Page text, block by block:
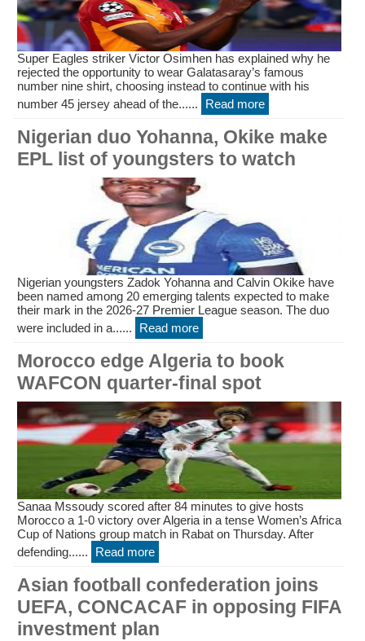
Super Eagles striker Victor Osimhen has explained why he
rejected the opportunity to wear Galatasaray’s famous
number nine shirt, choosing instead to continue with his
number 45 jersey ahead of the......
Read more
Nigerian duo Yohanna, Okike make
EPL list of youngsters to watch
Nigerian youngsters Zadok Yohanna and Calvin Okike have
been named among 20 emerging talents expected to make
their mark in the 2026-27 Premier League season. The duo
were included in a......
Read more
Morocco edge Algeria to book
WAFCON quarter-final spot
Sanaa Mssoudy scored after 84 minutes to give hosts
Morocco a 1-0 victory over Algeria in a tense Women’s Africa
Cup of Nations group match in Rabat on Thursday. After
defending......
Read more
Asian football confederation joins
UEFA, CONCACAF in opposing FIFA
investment plan